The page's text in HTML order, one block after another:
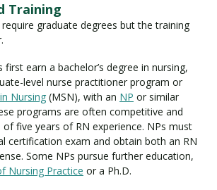
Training
graduate degrees but the training
earn a bachelor’s degree in nursing,
level nurse practitioner program or
Nursing (MSN), with an NP or similar
programs are often competitive and
five years of RN experience. NPs must
certification exam and obtain both an RN
Some NPs pursue further education,
Nursing Practice or a Ph.D.